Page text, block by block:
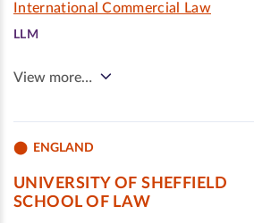
International Commercial Law
LLM
View more…
ENGLAND
UNIVERSITY OF SHEFFIELD
SCHOOL OF LAW